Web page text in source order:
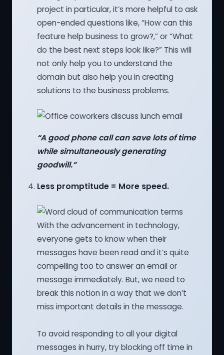
project in particular, it’s more helpful to ask
open-ended questions like, “How can this
feature help business to grow?,” or “What
do the best next steps look like?” This will
not only help you to understand the
domain but also help you in creating
solutions to the business problems.
“A good phone call can save lots of time
while simultaneously generating
goodwill.”
Less promptitude = More speed.
With the advancement in technology,
everyone gets to know when their
messages have been read and it’s quite
compelling too to answer an email or
message immediately. But, we need to
break this notion in a way that we don’t
miss important details in the message.
To avoid responding to all your digital
messages in hurry, try blocking off time in